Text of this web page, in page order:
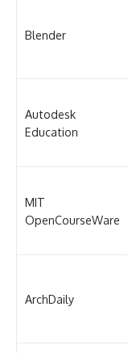
Blender
Autodesk
Education
MIT
OpenCourseWare
ArchDaily